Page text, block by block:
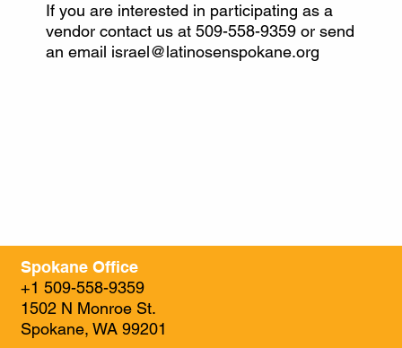
If you are interested in participating as a
vendor contact us at 509-558-9359 or send
an email israel@latinosenspokane.org
Spokane Office
+1 509-558-9359
1502 N Monroe St.
Spokane, WA 99201